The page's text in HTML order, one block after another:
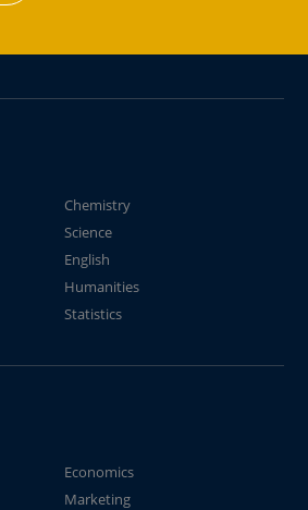
Chemistry
Science
English
Humanities
Statistics
Economics
Marketing